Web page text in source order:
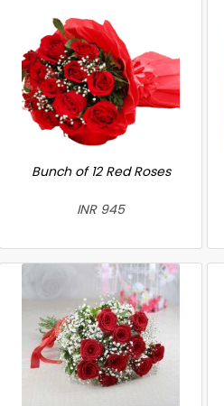
Bunch of 12 Red Roses
INR 945